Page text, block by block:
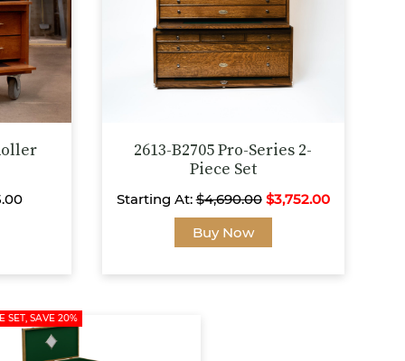
on
the
product
page
The
2613-B2705 Pro-Series 2-
Piece Set
Starting At:$4,690.00 $3,752.00
Buy Now
product
has
SET, SAVE 20%